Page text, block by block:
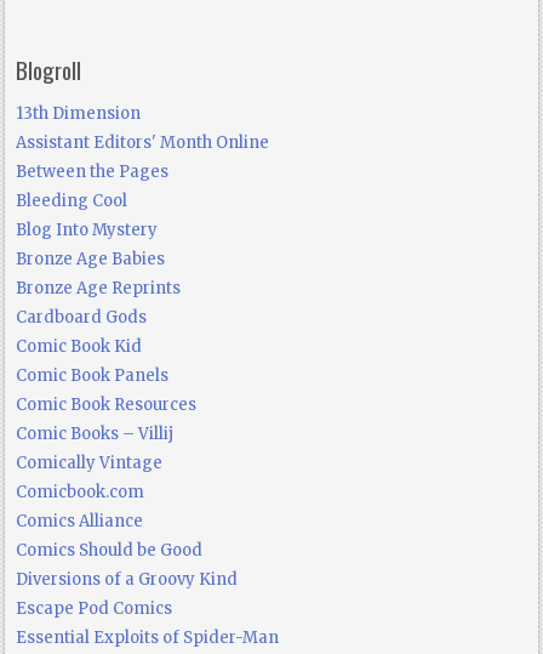
Blogroll
13th Dimension
Assistant Editors' Month Online
Between the Pages
Bleeding Cool
Blog Into Mystery
Bronze Age Babies
Bronze Age Reprints
Cardboard Gods
Comic Book Kid
Comic Book Panels
Comic Book Resources
Comic Books – Villij
Comically Vintage
Comicbook.com
Comics Alliance
Comics Should be Good
Diversions of a Groovy Kind
Escape Pod Comics
Essential Exploits of Spider-Man